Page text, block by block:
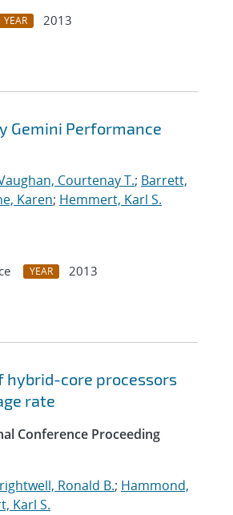
YEAR
2013
Gemini Performance
Courtenay T.; Barrett,
Karen; Hemmert, Karl S.
YEAR
2013
hybrid-core processors
rate
Conference Proceeding
Ronald B.; Hammond,
Karl S.